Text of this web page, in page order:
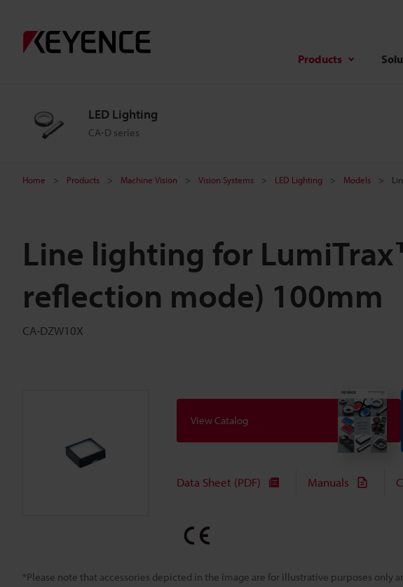
Products
LED Lighting
CA-D series
Home Products Machine Vision Vision Systems LED Lighting Models
Line lighting for
reflection mode) 100mm
CA-DZW10X
*Please note that accessories depicted in the image are for illustrative purposes only
View Catalog
Data Sheet (PDF) Manuals